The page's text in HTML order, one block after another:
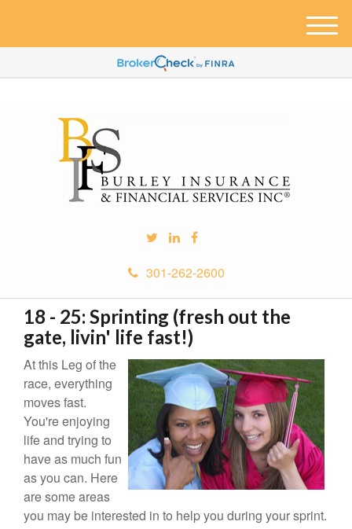
301-262-2600
M
e
u
18 - 25: Sprinting (fresh out the
gate, livin' life fast!)
At this Leg of the
race, everything
moves fast.
You're enjoying
life and trying to
have as much fun
as you can. Here
are some areas
you may be interested in to help you during your sprint.